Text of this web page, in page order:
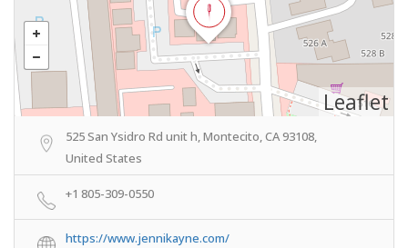
Leaflet
525 San Ysidro Rd unit h, Montecito, CA 93108,
United States
+1 805-309-0550
https://www.jennikayne.com/